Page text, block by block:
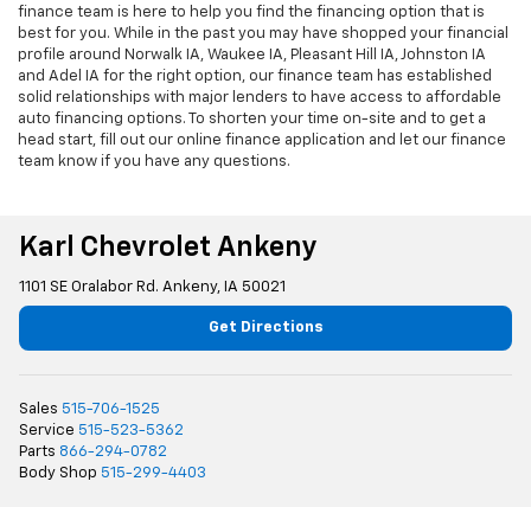
finance team is here to help you find the financing option that is
best for you. While in the past you may have shopped your financial
profile around Norwalk IA, Waukee IA, Pleasant Hill IA, Johnston IA
and Adel IA for the right option, our finance team has established
solid relationships with major lenders to have access to affordable
auto financing options. To shorten your time on-site and to get a
head start, fill out our online finance application and let our finance
team know if you have any questions.
Karl Chevrolet Ankeny
1101 SE Oralabor Rd. Ankeny, IA 50021
Get Directions
Sales 515-706-1525
Service 515-523-5362
Parts 866-294-0782
Body Shop 515-299-4403